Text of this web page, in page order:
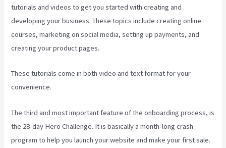
tutorials and videos to get you started with creating and
developing your business. These topics include creating online
courses, marketing on social media, setting up payments, and
creating your product pages.
These tutorials come in both video and text format for your
convenience.
The third and most important feature of the onboarding process, is
the 28-day Hero Challenge. It is basically a month-long crash
program to help you launch your website and make your first sale.